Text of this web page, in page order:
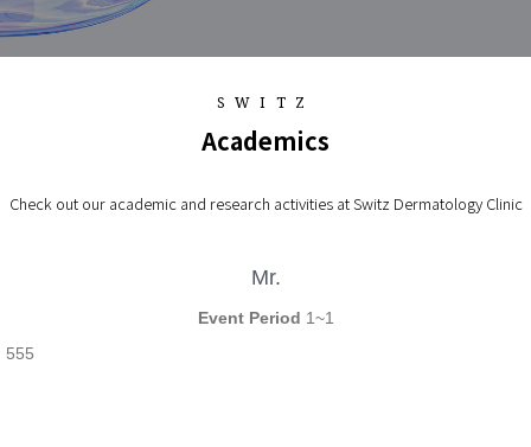
SWITZ
Academics
Check out our academic and research activities at Switz Dermatology Clinic
Mr.
Event Period 1~1
555